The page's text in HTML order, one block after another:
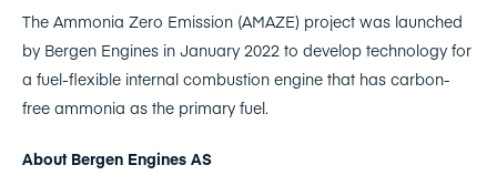
The Ammonia Zero Emission (AMAZE) project was launched
by Bergen Engines in January 2022 to develop technology for
a fuel-flexible internal combustion engine that has carbon-
free ammonia as the primary fuel.
About Bergen Engines AS